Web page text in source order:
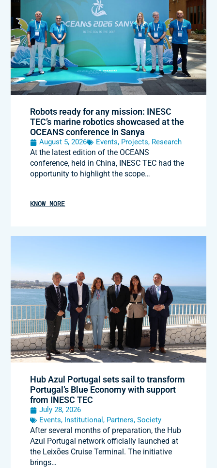
Robots ready for any mission: INESC
TEC’s marine robotics showcased at the
OCEANS conference in Sanya
August 5, 2026 Events, Projects, Research
At the latest edition of the OCEANS
conference, held in China, INESC TEC had the
opportunity to highlight the scope…
KNOW MORE
Hub Azul Portugal sets sail to transform
Portugal’s Blue Economy with support
from INESC TEC
July 28, 2026
Events, Institutional, Partners,Society
After several months of preparation, the Hub
Azul Portugal network officially launched at
the Leixões Cruise Terminal. The initiative
brings…